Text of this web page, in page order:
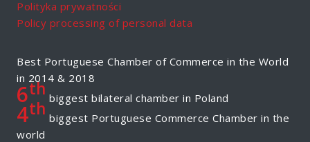
Polityka prywatności
Policy processing of personal data
Best Portuguese Chamber of Commerce in the World
in 2014 & 2018
6th biggest bilateral chamber in Poland
4th biggest Portuguese Commerce Chamber in the
world